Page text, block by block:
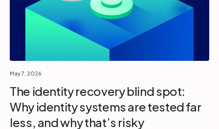
May 7, 2026
The identity recovery blind spot:
Why identity systems are tested far
less, and why that’s risky